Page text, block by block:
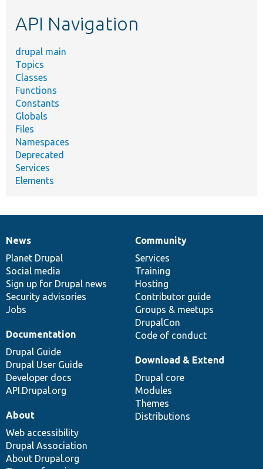
API Navigation
drupal main
Topics
Classes
Functions
Constants
Globals
Files
Namespaces
Deprecated
Services
Elements
News
items
News
Planet Drupal
Social media
Sign up for Drupal news
Security advisories
Jobs
Our
community
Community
Services
Training
Hosting
Contributor guide
Groups & meetups
DrupalCon
Code of conduct
Documentation
Documentation
Drupal Guide
Drupal User Guide
Developer docs
API.Drupal.org
Drupal
code
base
Download & Extend
Drupal core
Modules
Themes
Distributions
Governance
of
community
About
Web accessibility
Drupal Association
About Drupal.org